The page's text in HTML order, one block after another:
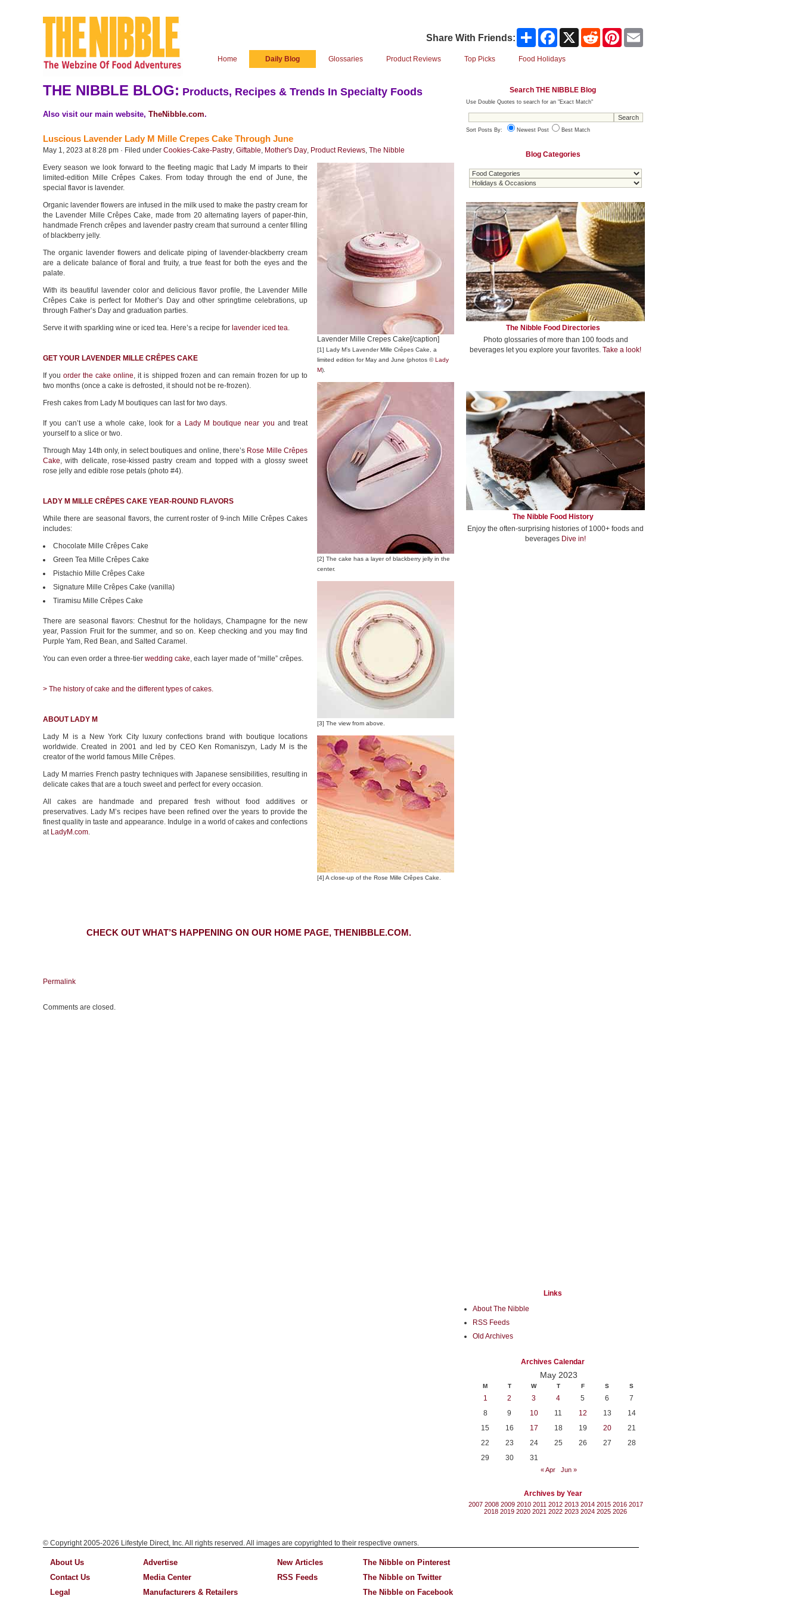
Share With Friends: Share Facebook Reddit Pinterest
Home Daily Blog Glossaries Product Reviews Top Picks Food Holidays
THE NIBBLE BLOG: Products, Recipes & Trends In Specialty Foods
Also visit our main website, TheNibble.com.
Luscious Lavender Lady M Mille Crepes Cake Through June
May 1, 2023 at 8:28 pm · Filed under Cookies-Cake-Pastry, Giftable, Mother's Day, Product Reviews, The Nibble
Every season we look forward to the fleeting magic that Lady M imparts to their
limited-edition Mille Crêpes Cakes. From today through the end of June, the
special flavor is lavender.
Organic lavender flowers are infused in the milk used to make the pastry cream for
the Lavender Mille Crêpes Cake, made from 20 alternating layers of paper-thin,
handmade French crêpes and lavender pastry cream that surround a center filling
of blackberry jelly.
The organic lavender flowers and delicate piping of lavender-blackberry cream
are a delicate balance of floral and fruity, a true feast for both the eyes and the
palate.
With its beautiful lavender color and delicious flavor profile, the Lavender Mille
Crêpes Cake is perfect for Mother’s Day and other springtime celebrations, up
through Father’s Day and graduation parties.
Serve it with sparkling wine or iced tea. Here’s a recipe for lavender iced tea.
GET YOUR LAVENDER MILLE CRÊPES CAKE
If youorder the cake online, it is shipped frozen and can remain frozen for up to
two months (once a cake is defrosted, it should not be re-frozen).
Fresh cakes from Lady M boutiques can last for two days.
If you can’t use a whole cake, look fora Lady M boutique near you and treat
yourself to a slice or two.
Through May 14th only, in select boutiques and online, there’s Rose Mille Crêpes
Cake, with delicate, rose-kissed pastry cream and topped with a glossy sweet
rose jelly and edible rose petals (photo #4).
LADY M MILLE CRÊPES CAKE YEAR-ROUND FLAVORS
While there are seasonal flavors, the current roster of 9-inch Mille Crêpes Cakes
includes:
Chocolate Mille Crêpes Cake
Green Tea Mille Crêpes Cake
Pistachio Mille Crêpes Cake
Signature Mille Crêpes Cake (vanilla)
Tiramisu Mille Crêpes Cake
There are seasonal flavors: Chestnut for the holidays, Champagne for the new
year, Passion Fruit for the summer, and so on. Keep checking and you may find
Purple Yam, Red Bean, and Salted Caramel.
You can even order a three-tier wedding cake, each layer made of “mille” crêpes.
> The history of cake and the different types of cakes.
ABOUT LADY M
Lady M is a New York City luxury confections brand with boutique locations
worldwide. Created in 2001 and led by CEO Ken Romaniszyn, Lady M is the
creator of the world famous Mille Crêpes.
Lady M marries French pastry techniques with Japanese sensibilities, resulting in
delicate cakes that are a touch sweet and perfect for every occasion.
All cakes are handmade and prepared fresh without food additives or
preservatives. Lady M’s recipes have been refined over the years to provide the
finest quality in taste and appearance. Indulge in a world of cakes and confections
at LadyM.com.
Lavender Mille Crepes Cake[/caption]
[1] Lady M’s Lavender Mille Crêpes Cake, a
limited edition for May and June (photos ©Lady
M).
[2] The cake has a layer of blackberry jelly in the
center.
[3] The view from above.
[4] A close-up of the Rose Mille Crêpes Cake.
CHECK OUT WHAT’S HAPPENING ON OUR HOME PAGE, THENIBBLE.COM.
Permalink
Comments are closed.
Search THE NIBBLE Blog
Use Double Quotes to search for an "Exact Match"
Sort Posts By: Newest Post Best Match
Blog Categories
The Nibble Food Directories
Photo glossaries of more than 100 foods and
beverages let you explore your favorites. Take a look!
The Nibble Food History
Enjoy the often-surprising histories of 1000+ foods and
beverages Dive in!
Links
About The Nibble
RSS Feeds
Old Archives
Archives Calendar
May 2023
M T W T F S S
1 2 3 4 5 6
7
8
9 10 11 12 13
14
15
16 17 18 19 20
21
22
23 24 25 26 27
28
29
30 31
« Apr Jun »
Archives by Year
2007 2008 2009 2010 2011 2012 2013 2014 2015 2016 2017
2018 2019 2020 2021 2022 2023 2024 2025 2026
© Copyright 2005-2026 Lifestyle Direct, Inc. All rights reserved. All images are copyrighted to their respective owners.
About Us
Contact Us
Legal
Advertise
Media Center
Manufacturers & Retailers
New Articles
RSS Feeds
The Nibble on Pinterest
The Nibble on Twitter
The Nibble on Facebook